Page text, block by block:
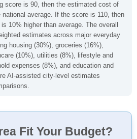
score is 90, then the estimated cost of
national average. If the score is 110, then
10% higher than average. The overall
estimates across major everyday
housing (30%), groceries (16%),
(10%), utilities (8%), lifestyle and
expenses (8%), and education and
AI-assisted city-level estimates
Fit Your Budget?